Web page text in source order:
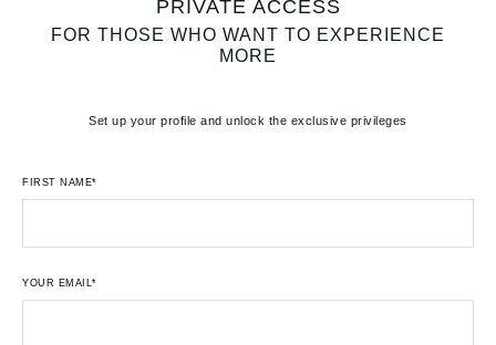
PRIVATE ACCESS
FOR THOSE WHO WANT TO EXPERIENCE
MORE
Set up your profile and unlock the exclusive privileges
FIRST NAME*
YOUR EMAIL*